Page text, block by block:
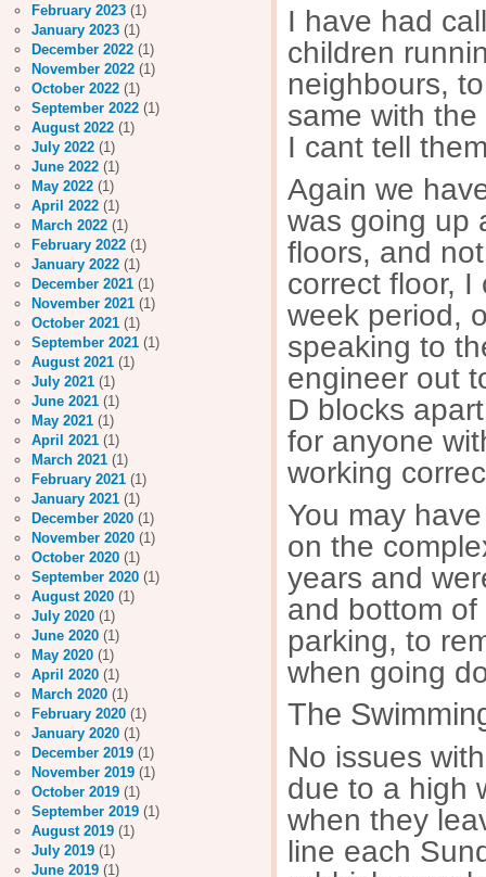
I have had
children
neighbours,
same with
I cant tell
Again we
was going up
floors, and
correct floor,
week period,
speaking to
engineer out
D blocks
for anyone
working
You may
on the
years and
and bottom
parking, to
when going
The
No issues
due to a high
when they
line each
February 2023 (1)
January 2023 (1)
December 2022 (1)
November 2022 (1)
October 2022 (1)
September 2022 (1)
August 2022 (1)
July 2022 (1)
June 2022 (1)
May 2022 (1)
April 2022 (1)
March 2022 (1)
February 2022 (1)
January 2022 (1)
December 2021 (1)
November 2021 (1)
October 2021 (1)
September 2021 (1)
August 2021 (1)
July 2021 (1)
June 2021 (1)
May 2021 (1)
April 2021 (1)
March 2021 (1)
February 2021 (1)
January 2021 (1)
December 2020 (1)
November 2020 (1)
October 2020 (1)
September 2020 (1)
August 2020 (1)
July 2020 (1)
June 2020 (1)
May 2020 (1)
April 2020 (1)
March 2020 (1)
February 2020 (1)
January 2020 (1)
December 2019 (1)
November 2019 (1)
October 2019 (1)
September 2019 (1)
August 2019 (1)
July 2019 (1)
June 2019 (1)